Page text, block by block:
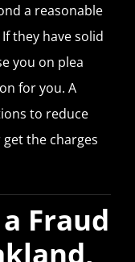
a reasonable
they have solid
you on plea
for you. A
to reduce
the charges
Fraud